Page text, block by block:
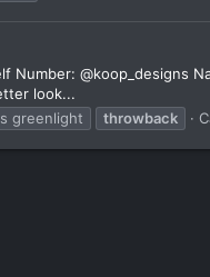
@koop_designs
look...
greenlight throwback